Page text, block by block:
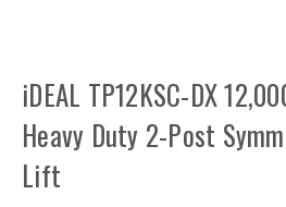
iDEAL TP12KSC-DX
Heavy Duty 2-Post
Lift